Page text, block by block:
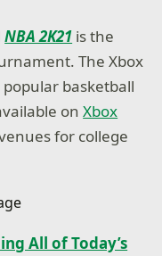
NBA 2K21 is the
The Xbox
popular basketball
onXbox
for college
All of Today’s